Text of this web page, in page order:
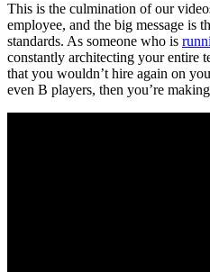
This is the culmination of our
employee, and the big message is
standards. As someone who is
constantly architecting your entire
that you wouldn’t hire again on
even B players, then you’re